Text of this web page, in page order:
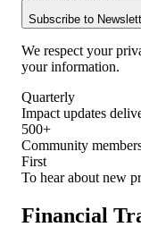
Subscribe to
We respect your
your information.
Quarterly
Impact updates
500+
Community
First
To hear about new
Financial